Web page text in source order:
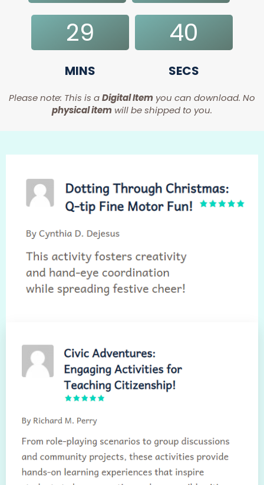
DAYS HRS
29
MINS
39
SECS
Please note: This is aDigital Item you can download. No
physical item will be shipped to you.